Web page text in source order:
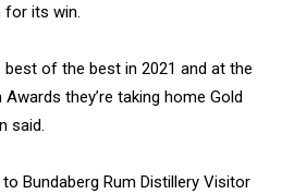
for its win.
best of the best in 2021 and at the
they’re taking home Gold
said.
Bundaberg Rum Distillery Visitor